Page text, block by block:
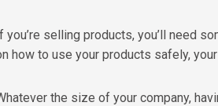
you’re selling products, you’ll need
how to use your products safely,
the size of your company,